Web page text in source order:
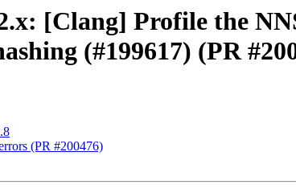
[Clang] Profile the
(#199617) (PR
(PR #200476)